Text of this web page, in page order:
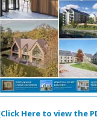
Here to view the